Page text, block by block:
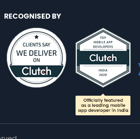
RECOGNISED BY